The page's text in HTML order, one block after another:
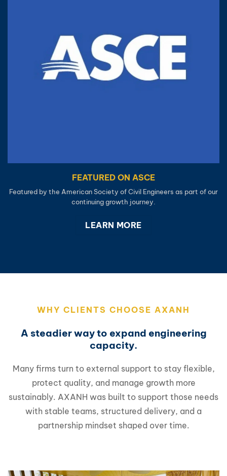
FEATURED ON ASCE
Featured by the American Society of Civil Engineers as part of our
continuing growth journey.
LEARN MORE
WHY CLIENTS CHOOSE AXANH
A steadier way to expand engineering
capacity.
Many firms turn to external support to stay flexible,
protect quality, and manage growth more
sustainably. AXANH was built to support those needs
with stable teams, structured delivery, and a
partnership mindset shaped over time.